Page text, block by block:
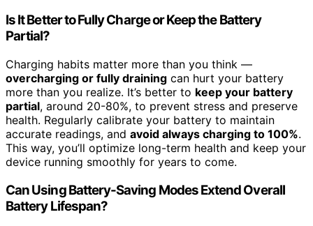
Is It Better to Fully Charge or Keep the Battery
Partial?
Charging habits matter more than you think —
overcharging or fully draining can hurt your battery
more than you realize. It’s better to keep your battery
partial, around 20-80%, to prevent stress and preserve
health. Regularly calibrate your battery to maintain
accurate readings, and avoid always charging to 100%.
This way, you’ll optimize long-term health and keep your
device running smoothly for years to come.
Can Using Battery-Saving Modes Extend Overall
Battery Lifespan?